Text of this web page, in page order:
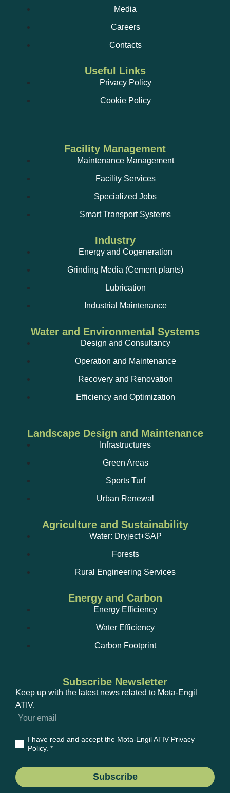
Media
Careers
Contacts
Useful Links
Privacy Policy
Cookie Policy
Facility Management
Maintenance Management
Facility Services
Specialized Jobs
Smart Transport Systems
Industry
Energy and Cogeneration
Grinding Media (Cement plants)
Lubrication
Industrial Maintenance
Water and Environmental Systems
Design and Consultancy
Operation and Maintenance
Recovery and Renovation
Efficiency and Optimization
Landscape Design and Maintenance
Infrastructures
Green Areas
Sports Turf
Urban Renewal
Agriculture and Sustainability
Water: Dryject+SAP
Forests
Rural Engineering Services
Energy and Carbon
Energy Efficiency
Water Efficiency
Carbon Footprint
Subscribe Newsletter
Keep up with the latest news related to Mota-Engil
ATIV.
I have read and accept the Mota-Engil ATIV Privacy
Policy. *
Subscribe